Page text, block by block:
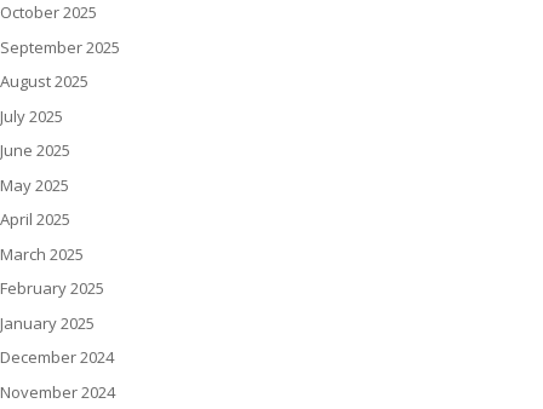
October 2025
September 2025
August 2025
July 2025
June 2025
May 2025
April 2025
March 2025
February 2025
January 2025
December 2024
November 2024